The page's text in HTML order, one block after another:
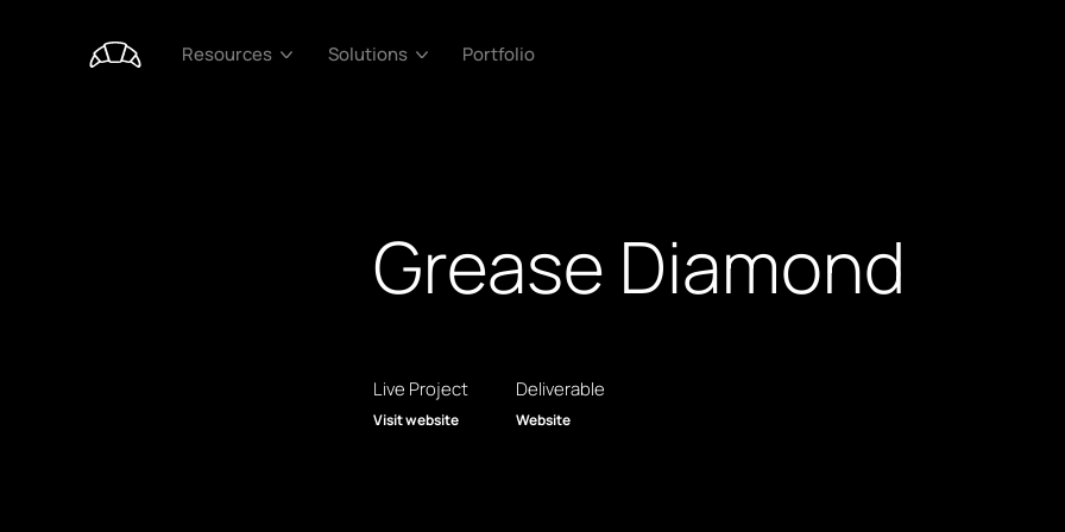
Resources Solutions Portfolio
Grease Diamond
Live Project
Visit website
Deliverable
Website